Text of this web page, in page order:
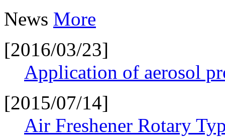
News More
[2016/03/23]
Application of aerosol
[2015/07/14]
Air Freshener Rotary